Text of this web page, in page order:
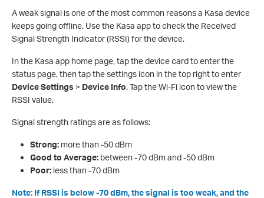
A weak signal is one of the most common reasons a Kasa device
keeps going offline. Use the Kasa app to check the Received
Signal Strength Indicator (RSSI) for the device.
In the Kasa app home page, tap the device card to enter the
status page, then tap the settings icon in the top right to enter
Device Settings > Device Info. Tap the Wi-Fi icon to view the
RSSI value.
Signal strength ratings are as follows:
Strong:more than -50 dBm
Good to Average:between -70 dBm and -50 dBm
Poor:less than -70 dBm
Note: If RSSI is below -70 dBm, the signal is too weak, and the